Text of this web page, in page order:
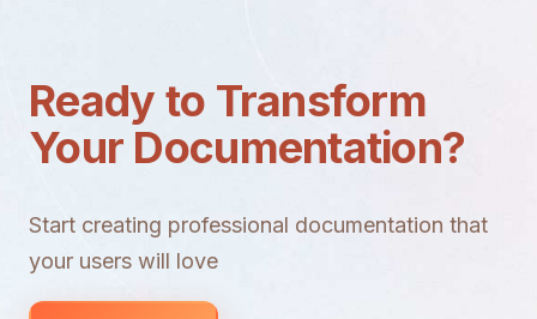
Ready to Transform
Your Documentation?
Start creating professional documentation that
your users will love